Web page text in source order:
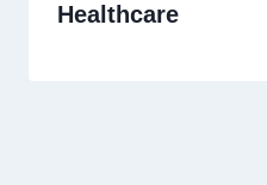
Healthcare